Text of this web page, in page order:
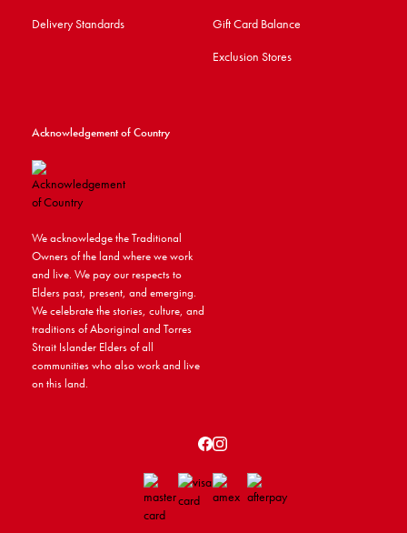
Delivery Standards
Gift Card Balance
Exclusion Stores
Acknowledgement of Country
We acknowledge the Traditional
Owners of the land where we work
and live. We pay our respects to
Elders past, present, and emerging.
We celebrate the stories, culture, and
traditions of Aboriginal and Torres
Strait Islander Elders of all
communities who also work and live
on this land.